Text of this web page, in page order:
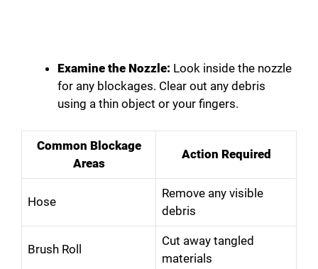
Examine the Nozzle: Look inside the nozzle
for any blockages. Clear out any debris
using a thin object or your fingers.
Common Blockage
Areas
Action Required
Hose
Remove any visible
debris
Brush Roll
Cut away tangled
materials